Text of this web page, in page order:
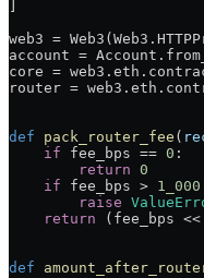
web3 =
account =
core =
router =
def pack_router_fee (
    if
fee_bps == 0 :
        return
0
    if
fee_bps > 1_000
        raise
    return
(fee_bps <<
def